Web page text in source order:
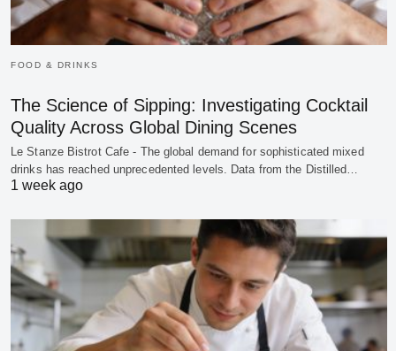
FOOD & DRINKS
The Science of Sipping: Investigating Cocktail
Quality Across Global Dining Scenes
Le Stanze Bistrot Cafe - The global demand for sophisticated mixed
drinks has reached unprecedented levels. Data from the Distilled…
1 week ago